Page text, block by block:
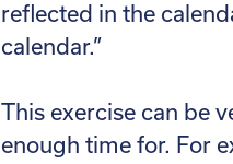
reflected in the
calendar.”
This exercise can be
enough time for. For